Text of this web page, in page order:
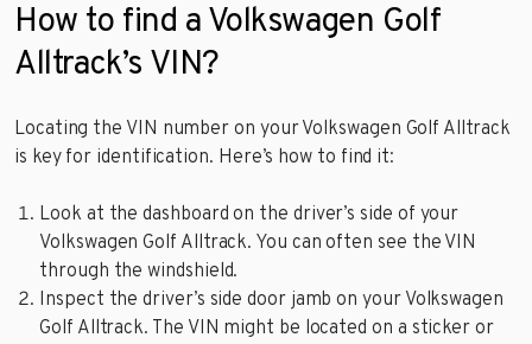
How to find a Volkswagen Golf
Alltrack’s VIN?
Locating the VIN number on your Volkswagen Golf Alltrack
is key for identification. Here’s how to find it:
Look at the dashboard on the driver’s side of your
Volkswagen Golf Alltrack. You can often see the VIN
through the windshield.
Inspect the driver’s side door jamb on your Volkswagen
Golf Alltrack. The VIN might be located on a sticker or